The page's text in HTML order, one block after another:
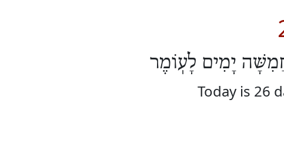
יָמִים לָעֽוֹמֶר
Today is 26